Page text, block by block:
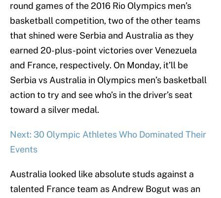
round games of the 2016 Rio Olympics men’s
basketball competition, two of the other teams
that shined were Serbia and Australia as they
earned 20-plus-point victories over Venezuela
and France, respectively. On Monday, it’ll be
Serbia vs Australia in Olympics men’s basketball
action to try and see who’s in the driver’s seat
toward a silver medal.
Next: 30 Olympic Athletes Who Dominated Their
Events
Australia looked like absolute studs against a
talented France team as Andrew Bogut was an